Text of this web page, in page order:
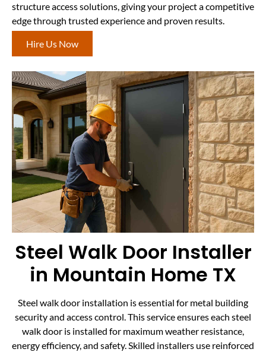
structure access solutions, giving your project a competitive
edge through trusted experience and proven results.
Hire Us Now
Steel Walk Door Installer
in Mountain Home TX
Steel walk door installation is essential for metal building
security and access control. This service ensures each steel
walk door is installed for maximum weather resistance,
energy efficiency, and safety. Skilled installers use reinforced